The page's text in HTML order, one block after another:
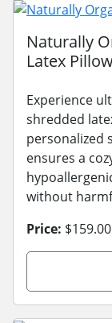
Naturally
Latex
Experience
shredded
personalized
ensures a
without
Price: $159.00